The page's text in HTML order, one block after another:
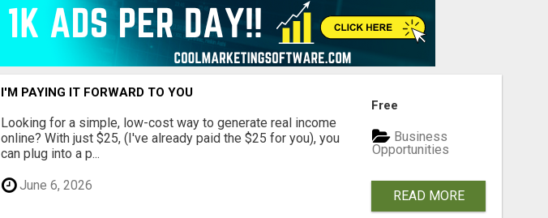
I'M PAYING IT FORWARD TO YOU
Looking for a simple, low-cost way to generate real income
online? With just $25, (I've already paid the $25 for you), you
can plug into a p...
June 6, 2026
Free
Business
Opportunities
READ MORE